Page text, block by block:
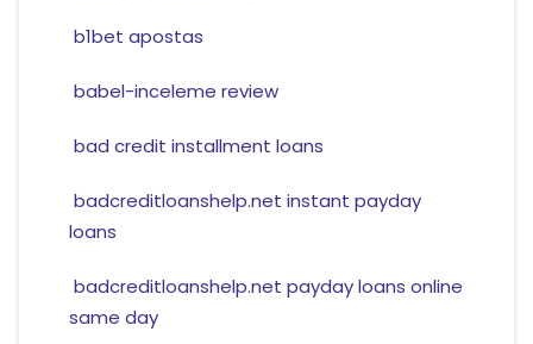
b1bet apostas
babel-inceleme review
bad credit installment loans
badcreditloanshelp.net instant payday
loans
badcreditloanshelp.net payday loans online
same day